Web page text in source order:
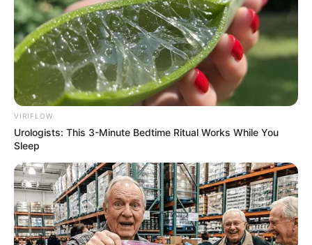
VIRIFLOW
Urologists: This 3-Minute Bedtime Ritual Works While You
Sleep